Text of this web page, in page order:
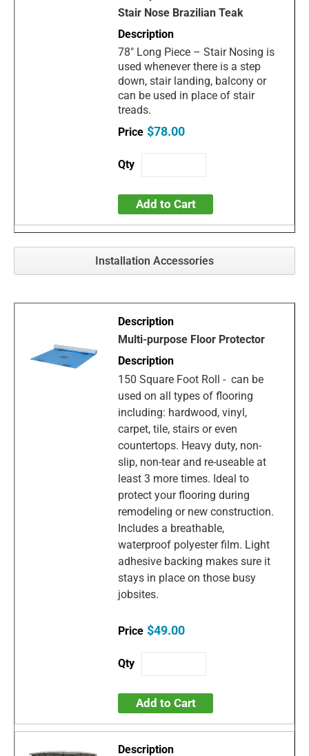
Stair Nose Brazilian Teak
78" Long Piece – Stair Nosing is
used whenever there is a step
down, stair landing, balcony or
can be used in place of stair
treads.
$78.00
Add to Cart
Installation Accessories
Multi-purpose Floor Protector
150 Square Foot Roll - can be
used on all types of flooring
including: hardwood, vinyl,
carpet, tile, stairs or even
countertops. Heavy duty, non-
slip, non-tear and re-useable at
least 3 more times. Ideal to
protect your flooring during
remodeling or new construction.
Includes a breathable,
waterproof polyester film. Light
adhesive backing makes sure it
stays in place on those busy
jobsites.
$49.00
Add to Cart